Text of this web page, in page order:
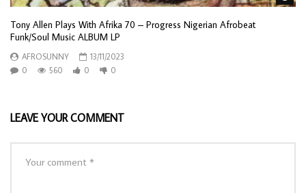
Tony Allen Plays With Afrika 70 – Progress Nigerian Afrobeat
Funk/Soul Music ALBUM LP
AFROSUNNY
13/11/2023
0
560 0 0
LEAVE YOUR COMMENT